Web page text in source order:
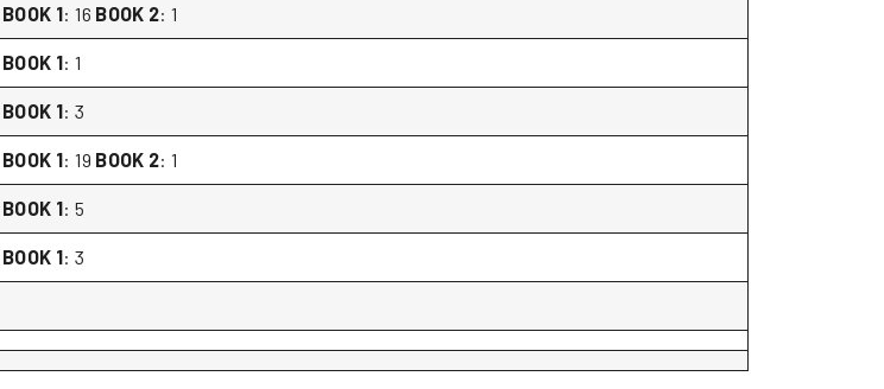
BOOK 1: 16 BOOK 2: 1
BOOK 1: 1
BOOK 1: 3
BOOK 1: 19 BOOK 2: 1
BOOK 1: 5
BOOK 1: 3